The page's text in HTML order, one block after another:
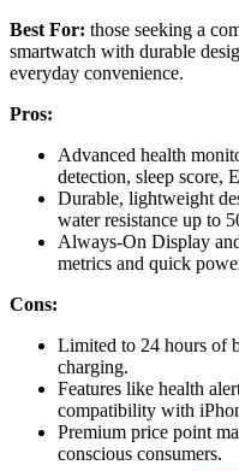
Best For: those seeking a
smartwatch with durable
everyday convenience.
Pros:
Advanced health
detection, sleep score,
Durable, lightweight
water resistance up to
Always-On Display
metrics and quick
Cons:
Limited to 24 hours of
charging.
Features like health
compatibility with
Premium price point
conscious consumers.